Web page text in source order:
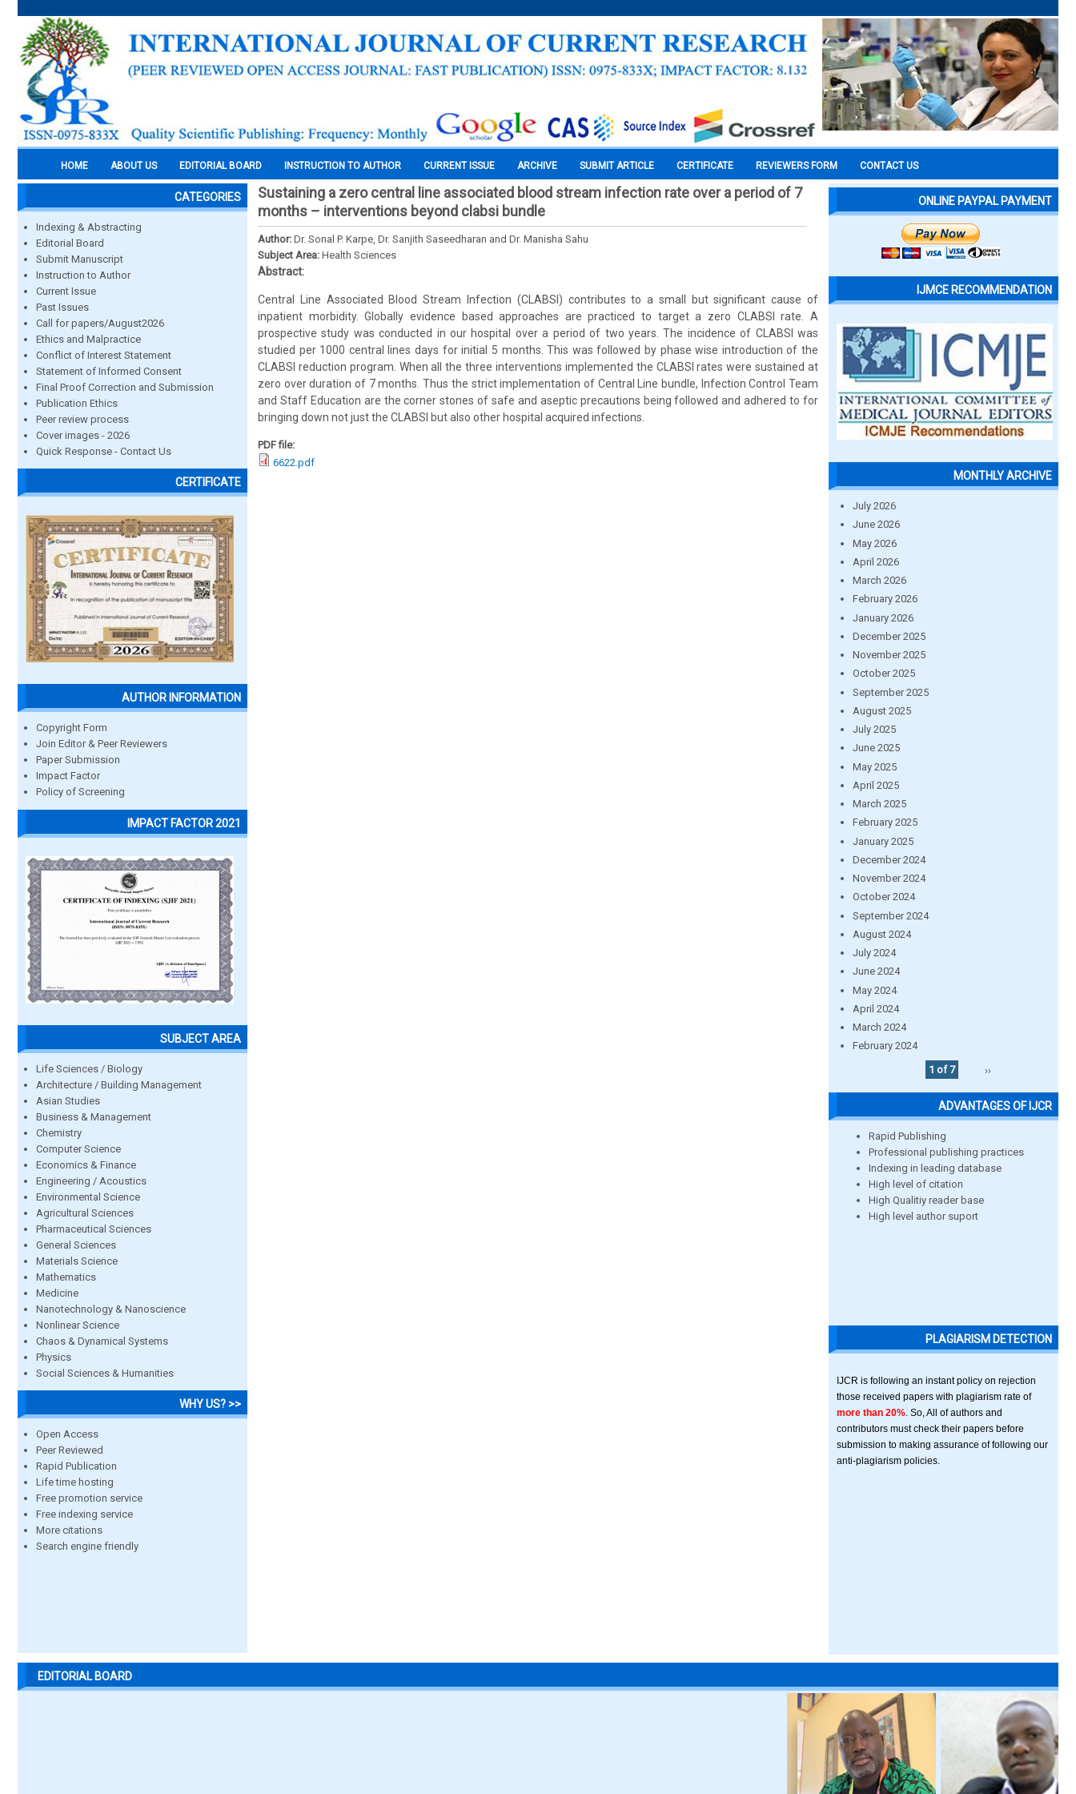
HOME ABOUT US EDITORIAL BOARD INSTRUCTION TO AUTHOR CURRENT ISSUE ARCHIVE SUBMIT ARTICLE CERTIFICATE REVIEWERS FORM CONTACT US
CATEGORIES
Indexing & Abstracting
Editorial Board
Submit Manuscript
Instruction to Author
Current Issue
Past Issues
Call for papers/August2026
Ethics and Malpractice
Conflict of Interest Statement
Statement of Informed Consent
Final Proof Correction and Submission
Publication Ethics
Peer review process
Cover images - 2026
Quick Response - Contact Us
CERTIFICATE
AUTHOR INFORMATION
Copyright Form
Join Editor & Peer Reviewers
Paper Submission
Impact Factor
Policy of Screening
IMPACT FACTOR 2021
SUBJECT AREA
Life Sciences / Biology
Architecture / Building Management
Asian Studies
Business & Management
Chemistry
Computer Science
Economics & Finance
Engineering / Acoustics
Environmental Science
Agricultural Sciences
Pharmaceutical Sciences
General Sciences
Materials Science
Mathematics
Medicine
Nanotechnology & Nanoscience
Nonlinear Science
Chaos & Dynamical Systems
Physics
Social Sciences & Humanities
WHY US? >>
Open Access
Peer Reviewed
Rapid Publication
Life time hosting
Free promotion service
Free indexing service
More citations
Search engine friendly
Sustaining a zero central line associated blood stream infection rate over a period of 7
months – interventions beyond clabsi bundle
Author: Dr. Sonal P. Karpe, Dr. Sanjith Saseedharan and Dr. Manisha Sahu
Subject Area: Health Sciences
Abstract:
Central Line Associated Blood Stream Infection (CLABSI) contributes to a small but significant cause of
inpatient morbidity. Globally evidence based approaches are practiced to target a zero CLABSI rate. A
prospective study was conducted in our hospital over a period of two years. The incidence of CLABSI was
studied per 1000 central lines days for initial 5 months. This was followed by phase wise introduction of the
CLABSI reduction program. When all the three interventions implemented the CLABSI rates were sustained at
zero over duration of 7 months. Thus the strict implementation of Central Line bundle, Infection Control Team
and Staff Education are the corner stones of safe and aseptic precautions being followed and adhered to for
bringing down not just the CLABSI but also other hospital acquired infections.
PDF file:
6622.pdf
ONLINE PAYPAL PAYMENT
IJMCE RECOMMENDATION
MONTHLY ARCHIVE
July 2026
June 2026
May 2026
April 2026
March 2026
February 2026
January 2026
December 2025
November 2025
October 2025
September 2025
August 2025
July 2025
June 2025
May 2025
April 2025
March 2025
February 2025
January 2025
December 2024
November 2024
October 2024
September 2024
August 2024
July 2024
June 2024
May 2024
April 2024
March 2024
February 2024
1 of 7
››
ADVANTAGES OF IJCR
Rapid Publishing
Professional publishing practices
Indexing in leading database
High level of citation
High Qualitiy reader base
High level author suport
PLAGIARISM DETECTION
IJCR is following an instant policy on rejection
those received papers with plagiarism rate of
more than 20% . So, All of authors and
contributors must check their papers before
submission to making assurance of following our
anti-plagiarism policies.
EDITORIAL BOARD